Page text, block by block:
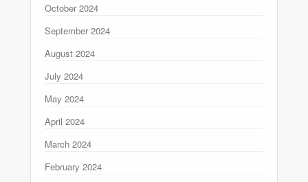
October 2024
September 2024
August 2024
July 2024
May 2024
April 2024
March 2024
February 2024